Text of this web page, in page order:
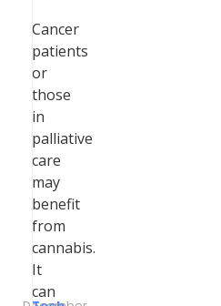
Cancer
patients
or
those
in
palliative
care
may
benefit
from
cannabis.
It
can